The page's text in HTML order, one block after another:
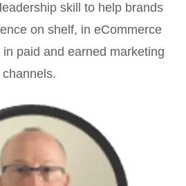
skill to help brands
on shelf, in eCommerce
paid and earned marketing
channels.